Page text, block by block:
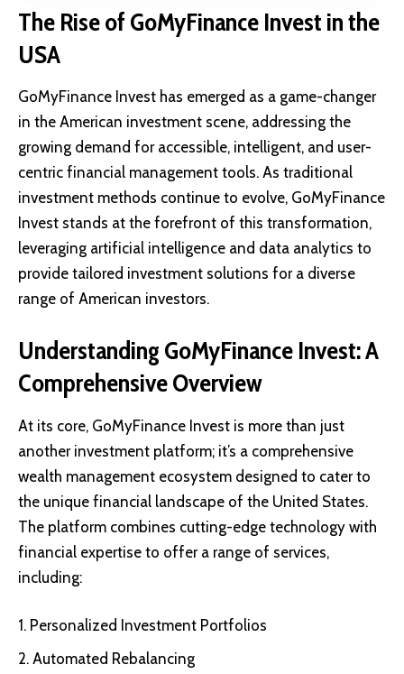
The Rise of GoMyFinance Invest in the
USA
GoMyFinance Invest has emerged as a game-changer
in the American investment scene, addressing the
growing demand for accessible, intelligent, and user-
centric financial management tools. As traditional
investment methods continue to evolve, GoMyFinance
Invest stands at the forefront of this transformation,
leveraging artificial intelligence and data analytics to
provide tailored investment solutions for a diverse
range of American investors.
Understanding GoMyFinance Invest: A
Comprehensive Overview
At its core, GoMyFinance Invest is more than just
another investment platform; it’s a comprehensive
wealth management ecosystem designed to cater to
the unique financial landscape of the United States.
The platform combines cutting-edge technology with
financial expertise to offer a range of services,
including:
Personalized Investment Portfolios
Automated Rebalancing